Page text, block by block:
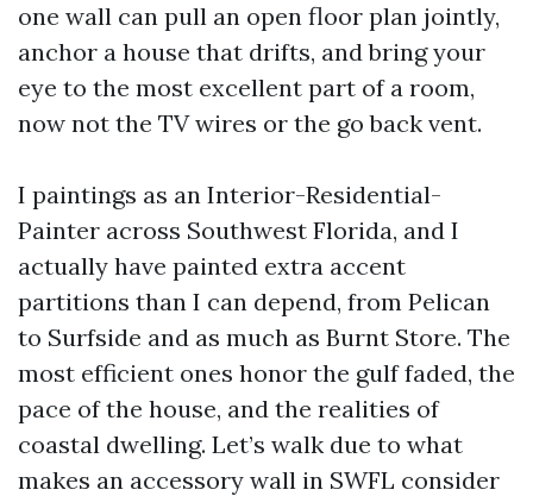
one wall can pull an open floor plan jointly,
anchor a house that drifts, and bring your
eye to the most excellent part of a room,
now not the TV wires or the go back vent.
I paintings as an Interior-Residential-
Painter across Southwest Florida, and I
actually have painted extra accent
partitions than I can depend, from Pelican
to Surfside and as much as Burnt Store. The
most efficient ones honor the gulf faded, the
pace of the house, and the realities of
coastal dwelling. Let’s walk due to what
makes an accessory wall in SWFL consider